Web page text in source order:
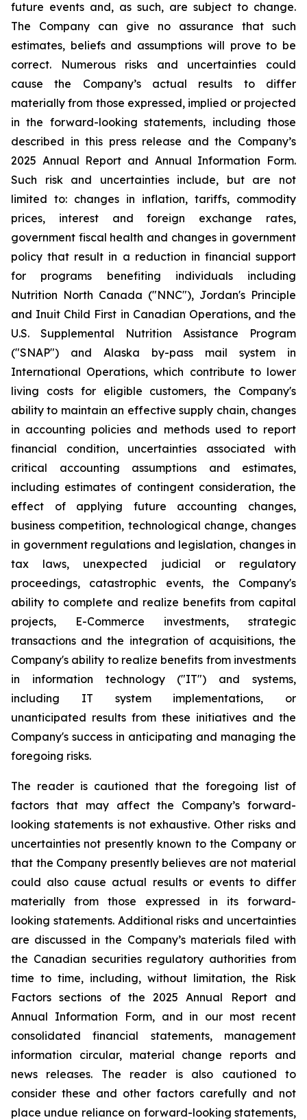
future events and, as such, are subject to change.
The Company can give no assurance that such
estimates, beliefs and assumptions will prove to be
correct. Numerous risks and uncertainties could
cause the Company’s actual results to differ
materially from those expressed, implied or projected
in the forward-looking statements, including those
described in this press release and the Company’s
2025 Annual Report and Annual Information Form.
Such risk and uncertainties include, but are not
limited to: changes in inflation, tariffs, commodity
prices, interest and foreign exchange rates,
government fiscal health and changes in government
policy that result in a reduction in financial support
for programs benefiting individuals including
Nutrition North Canada ("NNC"), Jordan's Principle
and Inuit Child First in Canadian Operations, and the
U.S. Supplemental Nutrition Assistance Program
("SNAP") and Alaska by-pass mail system in
International Operations, which contribute to lower
living costs for eligible customers, the Company's
ability to maintain an effective supply chain, changes
in accounting policies and methods used to report
financial condition, uncertainties associated with
critical accounting assumptions and estimates,
including estimates of contingent consideration, the
effect of applying future accounting changes,
business competition, technological change, changes
in government regulations and legislation, changes in
tax laws, unexpected judicial or regulatory
proceedings, catastrophic events, the Company's
ability to complete and realize benefits from capital
projects, E-Commerce investments, strategic
transactions and the integration of acquisitions, the
Company's ability to realize benefits from investments
in information technology ("IT") and systems,
including IT system implementations, or
unanticipated results from these initiatives and the
Company's success in anticipating and managing the
foregoing risks.
The reader is cautioned that the foregoing list of
factors that may affect the Company’s forward-
looking statements is not exhaustive. Other risks and
uncertainties not presently known to the Company or
that the Company presently believes are not material
could also cause actual results or events to differ
materially from those expressed in its forward-
looking statements. Additional risks and uncertainties
are discussed in the Company’s materials filed with
the Canadian securities regulatory authorities from
time to time, including, without limitation, the Risk
Factors sections of the 2025 Annual Report and
Annual Information Form, and in our most recent
consolidated financial statements, management
information circular, material change reports and
news releases. The reader is also cautioned to
consider these and other factors carefully and not
place undue reliance on forward-looking statements,